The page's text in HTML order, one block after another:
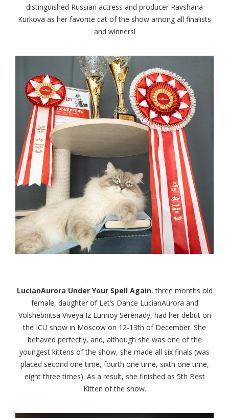
distinguished Russian actress and producer Ravshana
Kurkova as her favorite cat of the show among all finalists
and winners!
LucianAurora Under Your Spell Again, three months old
female, daughter of Let’s Dance LucianAurora and
Volshebnitsa Viveya Iz Lunnoy Serenady, had her debut on
the ICU show in Moscow on 12-13th of December. She
behaved perfectly, and, although she was one of the
youngest kittens of the show, she made all six finals (was
placed second one time, fourth one time, sixth one time,
eight three times). As a result, she finished as 5th Best
Kitten of the show.